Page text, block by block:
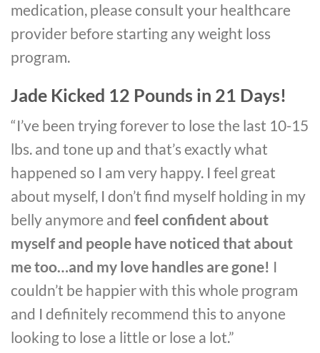
medication, please consult your healthcare
provider before starting any weight loss
program.
Jade Kicked 12 Pounds in 21 Days!
“I’ve been trying forever to lose the last 10-15
lbs. and tone up and that’s exactly what
happened so I am very happy. I feel great
about myself, I don’t find myself holding in my
belly anymore and feel confident about
myself and people have noticed that about
me too…and my love handles are gone! I
couldn’t be happier with this whole program
and I definitely recommend this to anyone
looking to lose a little or lose a lot.”